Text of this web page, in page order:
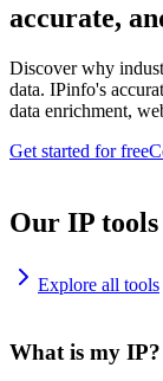
accurate,
Discover why
data. IPinfo's
data enrichment,
Get started for free
Our IP tools
Explore all tools
What is my IP?